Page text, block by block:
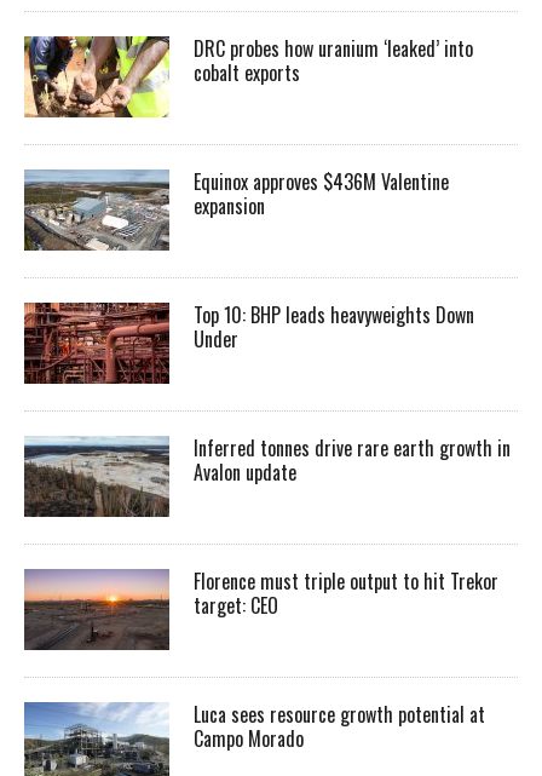
DRC probes how uranium ‘leaked’ into
cobalt exports
Equinox approves $436M Valentine
expansion
Top 10: BHP leads heavyweights Down
Under
Inferred tonnes drive rare earth growth in
Avalon update
Florence must triple output to hit Trekor
target: CEO
Luca sees resource growth potential at
Campo Morado